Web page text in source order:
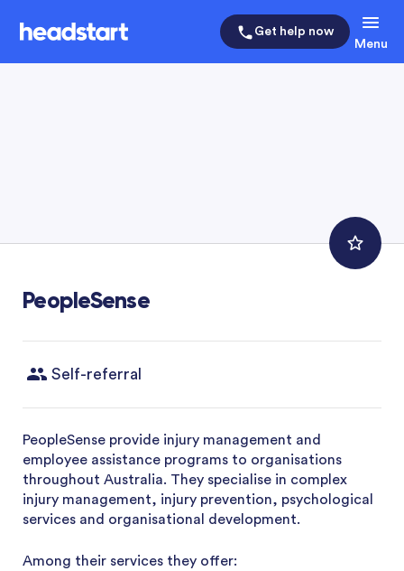
Get help now
Menu
PeopleSense
Self-referral
PeopleSense provide injury management and
employee assistance programs to organisations
throughout Australia. They specialise in complex
injury management, injury prevention, psychological
services and organisational development.
Among their services they offer: